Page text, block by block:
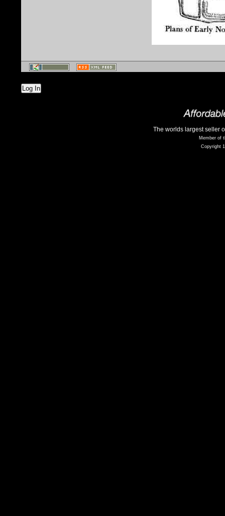
Log In
The worlds largest seller
Member of
Copyright